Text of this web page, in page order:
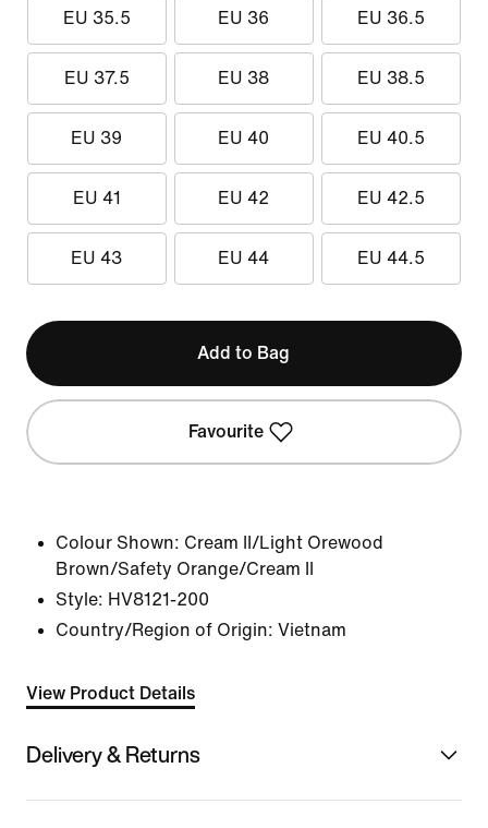
EU 35.5 EU 36 EU 36.5
EU 37.5 EU 38 EU 38.5
EU 39 EU 40 EU 40.5
EU 41 EU 42 EU 42.5
EU 43 EU 44 EU 44.5
Add to Bag
Favourite
Colour Shown: Cream II/Light Orewood
Brown/Safety Orange/Cream II
Style: HV8121-200
Country/Region of Origin: Vietnam
View Product Details
Delivery & Returns